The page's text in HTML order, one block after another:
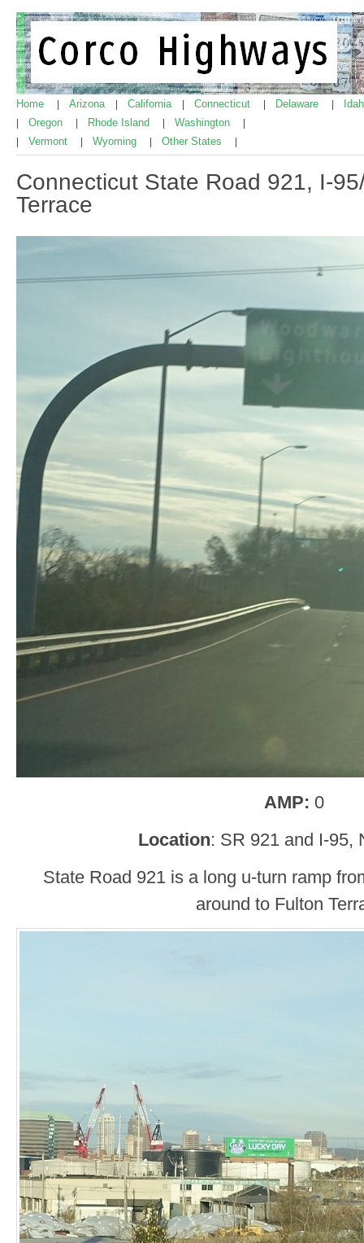
Home Arizona California Connecticut Delaware
Oregon Rhode Island Washington
Vermont Wyoming Other States
Connecticut State Road 921, I-
Terrace
AMP: 0
Location: SR 921 and I-95,
State Road 921 is a long u-turn ramp
around to Fulton